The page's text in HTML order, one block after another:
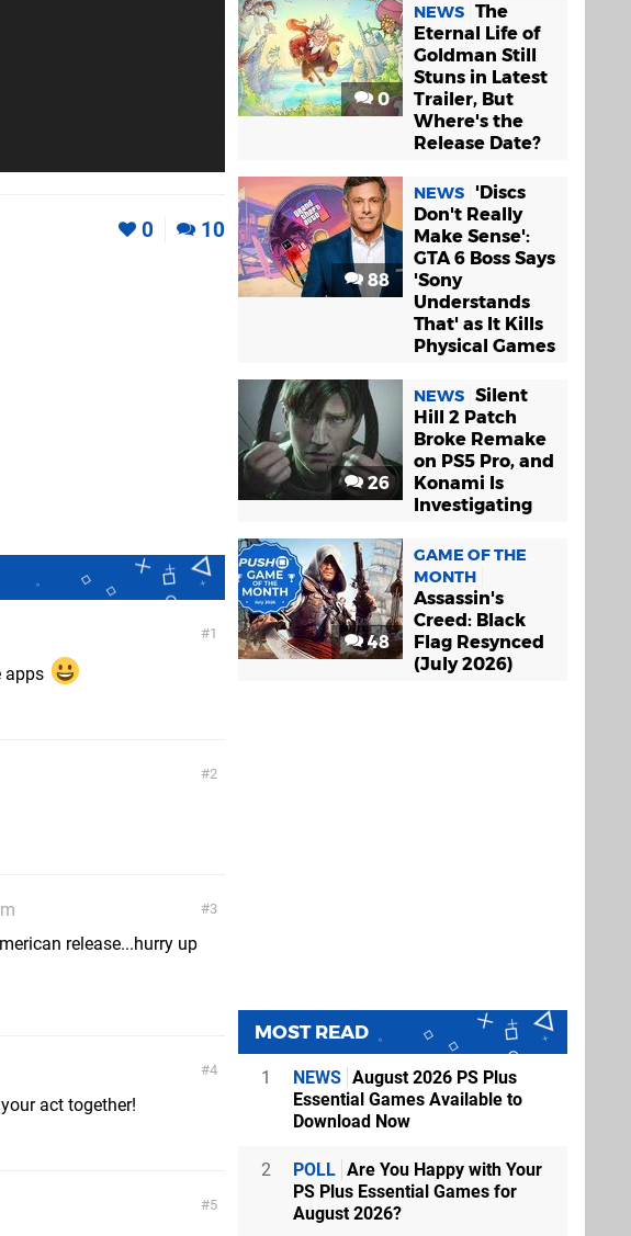
0 10
1
apps
2
3
release...hurry up
4
act together!
5
0
NEWS The
Eternal Life of
Goldman Still
Stuns in Latest
Trailer, But
Where's the
Release Date?
88
NEWS
'Discs
Don't Really
Make Sense':
GTA 6 Boss Says
'Sony
Understands
That' as It Kills
Physical Games
26
NEWS Silent
Hill 2 Patch
Broke Remake
on PS5 Pro, and
Konami Is
Investigating
48
GAME OF THE
MONTH
Assassin's
Creed: Black
Flag Resynced
(July 2026)
MOST READ
1 NEWS August 2026 PS Plus
Essential Games Available to
Download Now
2 POLL Are You Happy with Your
PS Plus Essential Games for
August 2026?